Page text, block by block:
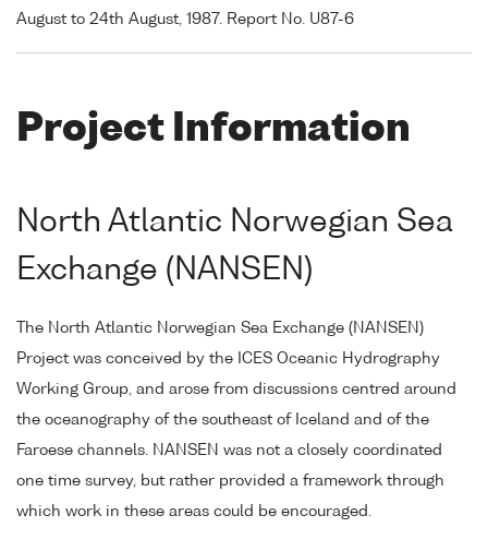
August to 24th August, 1987. Report No. U87-6
Project Information
North Atlantic Norwegian Sea
Exchange (NANSEN)
The North Atlantic Norwegian Sea Exchange (NANSEN)
Project was conceived by the ICES Oceanic Hydrography
Working Group, and arose from discussions centred around
the oceanography of the southeast of Iceland and of the
Faroese channels. NANSEN was not a closely coordinated
one time survey, but rather provided a framework through
which work in these areas could be encouraged.